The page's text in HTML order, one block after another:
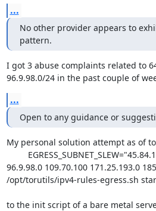
...
No other provider appears to
pattern.
I got 3 abuse complaints related to
96.9.98.0/24 in the past couple of
...
Open to any guidance or
My personal solution attempt as of
96.9.98.0 109.70.100 171.25.193.0
/opt/torutils/ipv4-rules-egress.sh
to the init script of a bare metal